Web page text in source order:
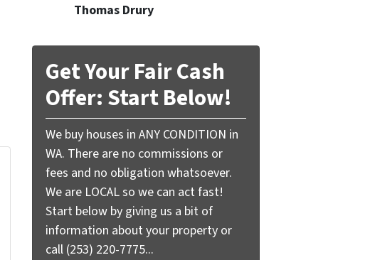
Thomas Drury
Get Your Fair Cash
Offer: Start Below!
We buy houses in ANY CONDITION in
WA. There are no commissions or
fees and no obligation whatsoever.
We are LOCAL so we can act fast!
Start below by giving us a bit of
information about your property or
call (253) 220-7775...